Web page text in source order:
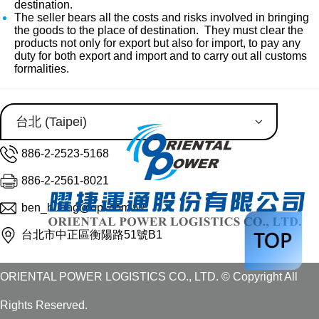
destination.
The seller bears all the costs and risks involved in bringing
the goods to the place of destination. They must clear the
products not only for export but also for import, to pay any
duty for both export and import and to carry out all customs
formalities.
886-2-2523-5168
886-2-2561-8021
ben_huang@opl.com.tw
台北市中正區衡陽路51號B1
ORIENTAL POWER LOGISTICS CO., LTD. © Copyright All
Rights Reserved.